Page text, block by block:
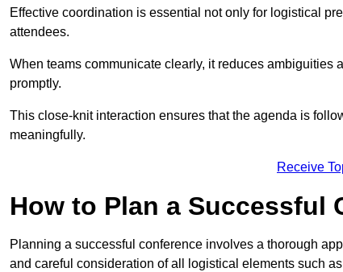
Effective coordination is essential not only for logistical
attendees.
When teams communicate clearly, it reduces ambiguities
promptly.
This close-knit interaction ensures that the agenda is
meaningfully.
Receive
How to Plan a Successful
Planning a successful conference involves a thorough
and careful consideration of all logistical elements such